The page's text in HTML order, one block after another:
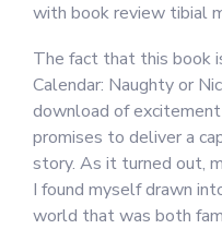
with book review tibial
The fact that this book
Calendar: Naughty or
download of
promises to deliver a
story. As it turned out,
I found myself drawn
world that was both